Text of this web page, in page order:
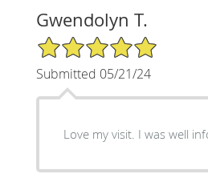
Gwendolyn T.
5/5 Star Rating
Submitted 05/21/24
Love my visit. I was well